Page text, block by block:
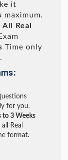
it
maximum.
Real
Time only
for you.
to 3 Weeks
Real
format.